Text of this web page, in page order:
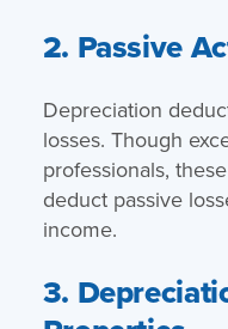
2. Passive
Depreciation
losses. Though
professionals,
deduct passive
income.
3.